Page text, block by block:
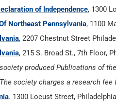
of Independence, 1300
Northeast Pennsylvania, 1100
, 2207 Chestnut Street
, 215 S. Broad St., 7th Floor,
produced Publications of
society charges a research
. 1300 Locust Street,